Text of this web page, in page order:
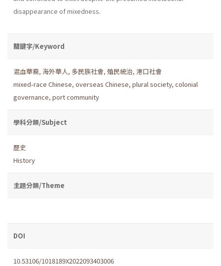
disappearance of mixedness.
關鍵字/Keyword
混血華裔, 海外華人, 多民族社會, 殖民統治, 港口社會
mixed-race Chinese, overseas Chinese, plural society, colonial
governance, port community
學科分類/Subject
歷史
History
主題分類/Theme
DOI
10.53106/1018189X2022093403006